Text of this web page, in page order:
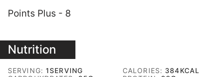
Points Plus - 8
Nutrition
SERVING:1SERVING CALORIES: 384KCAL